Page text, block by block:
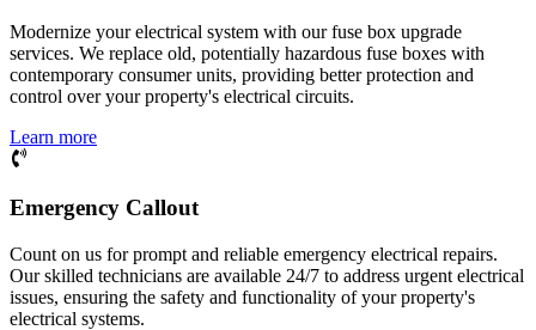
Modernize your electrical system with our fuse box upgrade
services. We replace old, potentially hazardous fuse boxes with
contemporary consumer units, providing better protection and
control over your property's electrical circuits.
Learn more
Emergency Callout
Count on us for prompt and reliable emergency electrical repairs.
Our skilled technicians are available 24/7 to address urgent electrical
issues, ensuring the safety and functionality of your property's
electrical systems.